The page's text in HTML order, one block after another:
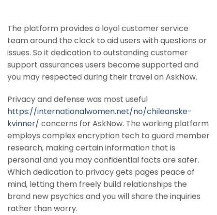
The platform provides a loyal customer service
team around the clock to aid users with questions or
issues. So it dedication to outstanding customer
support assurances users become supported and
you may respected during their travel on AskNow.
Privacy and defense was most useful
https://internationalwomen.net/no/chileanske-
kvinner/ concerns for AskNow. The working platform
employs complex encryption tech to guard member
research, making certain information that is
personal and you may confidential facts are safer.
Which dedication to privacy gets pages peace of
mind, letting them freely build relationships the
brand new psychics and you will share the inquiries
rather than worry.